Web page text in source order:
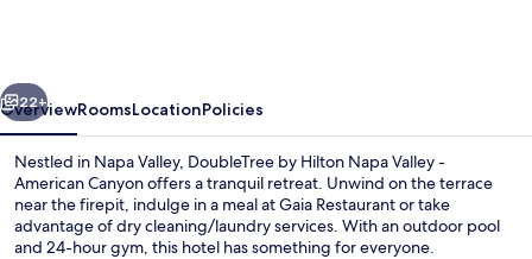
-
American
Canyon
Next
22+
OverviewRoomsLocationPolicies
Nestled in Napa Valley, DoubleTree by Hilton Napa Valley -
American Canyon offers a tranquil retreat. Unwind on the terrace
near the firepit, indulge in a meal at Gaia Restaurant or take
advantage of dry cleaning/laundry services. With an outdoor pool
and 24-hour gym, this hotel has something for everyone.